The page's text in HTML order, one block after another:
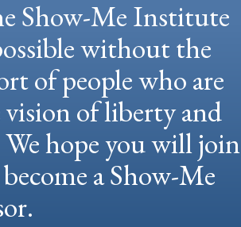
Show-Me Institute
without the
of people who are
of liberty and
hope you will join
a Show-Me